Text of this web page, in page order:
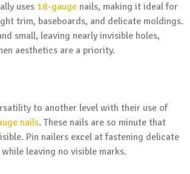
uses 18-gauge nails, making it ideal for
trim, baseboards, and delicate moldings.
small, leaving nearly invisible holes,
aesthetics are a priority.
to another level with their use of
nails. These nails are so minute that
Pin nailers excel at fastening delicate
leaving no visible marks.